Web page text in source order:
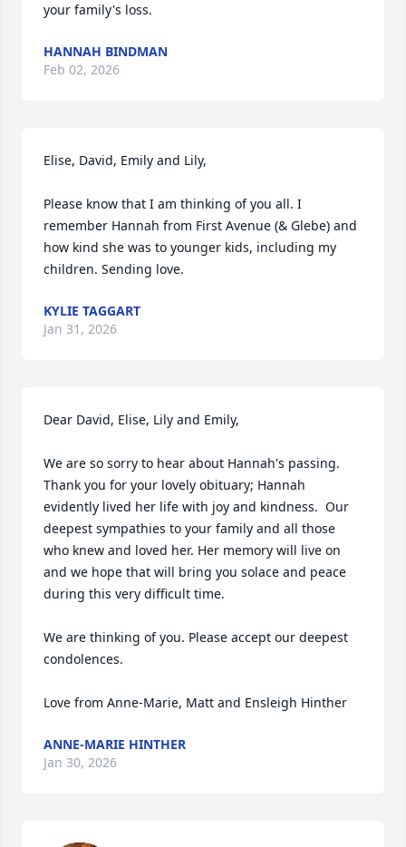
your family's loss.
HANNAH BINDMAN
Feb 02, 2026
Elise, David, Emily and Lily,
Please know that I am thinking of you all. I
remember Hannah from First Avenue (& Glebe) and
how kind she was to younger kids, including my
children. Sending love.
KYLIE TAGGART
Jan 31, 2026
Dear David, Elise, Lily and Emily,
We are so sorry to hear about Hannah's passing.
Thank you for your lovely obituary; Hannah
evidently lived her life with joy and kindness.  Our
deepest sympathies to your family and all those
who knew and loved her. Her memory will live on
and we hope that will bring you solace and peace
during this very difficult time.
We are thinking of you. Please accept our deepest
condolences.
Love from Anne-Marie, Matt and Ensleigh Hinther
ANNE-MARIE HINTHER
Jan 30, 2026